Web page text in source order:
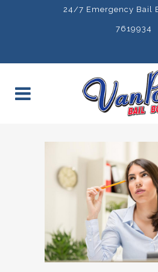
24/7 Emergency Bail
7619934